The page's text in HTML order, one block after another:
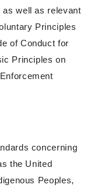
well as relevant
Principles
of Conduct for
Principles on
concerning
the United
Peoples,